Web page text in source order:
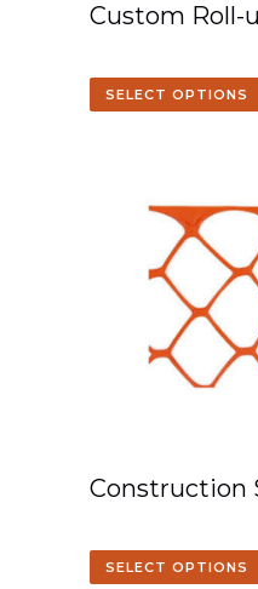
Custom Roll-
SELECT OPTIONS
Construction
SELECT OPTIONS